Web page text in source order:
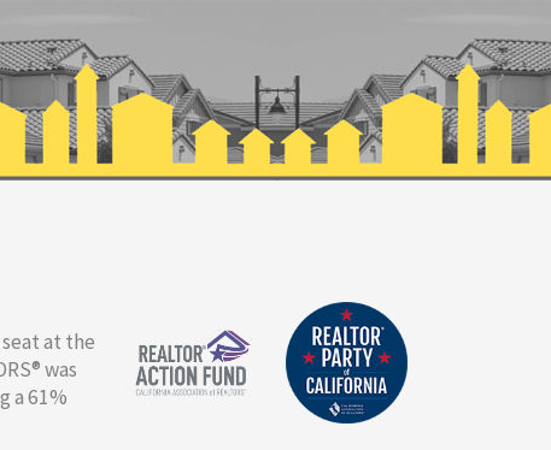
at the
was
a 61%